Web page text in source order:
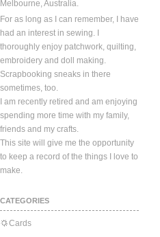
Melbourne, Australia.
For as long as I can remember, I have
had an interest in sewing. I
thoroughly enjoy patchwork, quilting,
embroidery and doll making.
Scrapbooking sneaks in there
sometimes, too.
I am recently retired and am enjoying
spending more time with my family,
friends and my crafts.
This site will give me the opportunity
to keep a record of the things I love to
make.
CATEGORIES
Cards